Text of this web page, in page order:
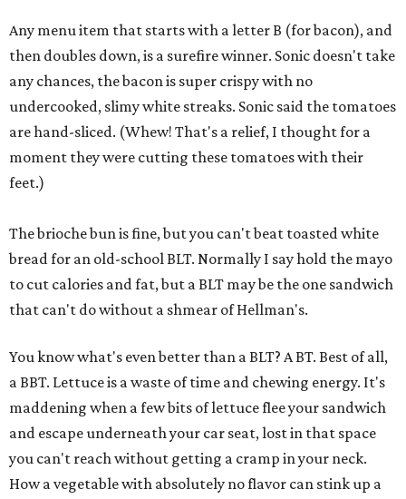
Any menu item that starts with a letter B (for bacon), and
then doubles down, is a surefire winner. Sonic doesn't take
any chances, the bacon is super crispy with no
undercooked, slimy white streaks. Sonic said the tomatoes
are hand-sliced. (Whew! That's a relief, I thought for a
moment they were cutting these tomatoes with their
feet.)
The brioche bun is fine, but you can't beat toasted white
bread for an old-school BLT. Normally I say hold the mayo
to cut calories and fat, but a BLT may be the one sandwich
that can't do without a shmear of Hellman's.
You know what's even better than a BLT? A BT. Best of all,
a BBT. Lettuce is a waste of time and chewing energy. It's
maddening when a few bits of lettuce flee your sandwich
and escape underneath your car seat, lost in that space
you can't reach without getting a cramp in your neck.
How a vegetable with absolutely no flavor can stink up a